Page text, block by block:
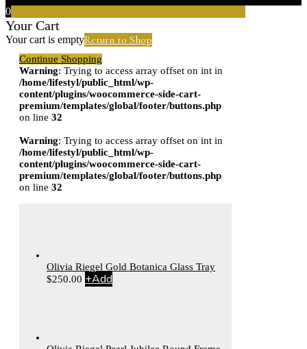
0
Your Cart
Your cart is emptyReturn to Shop
Continue Shopping
Warning: Trying to access array offset on int in
/home/lifestyl/public_html/wp-
content/plugins/woocommerce-side-cart-
premium/templates/global/footer/buttons.php
on line 32
Warning: Trying to access array offset on int in
/home/lifestyl/public_html/wp-
content/plugins/woocommerce-side-cart-
premium/templates/global/footer/buttons.php
on line 32
Olivia Riegel Gold Botanica Glass Tray
$250.00 +Add